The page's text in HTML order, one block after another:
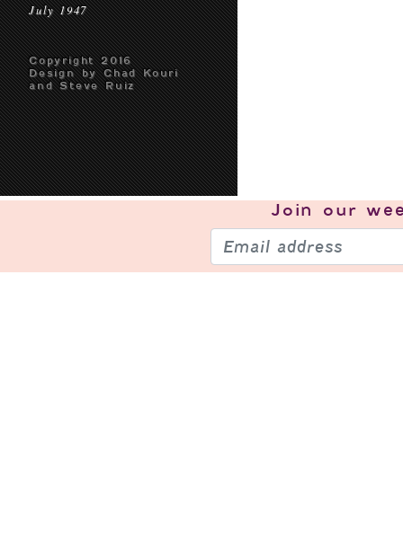
July 1947
Copyright 2016
Design by Chad Kouri
and Steve Ruiz
Join our